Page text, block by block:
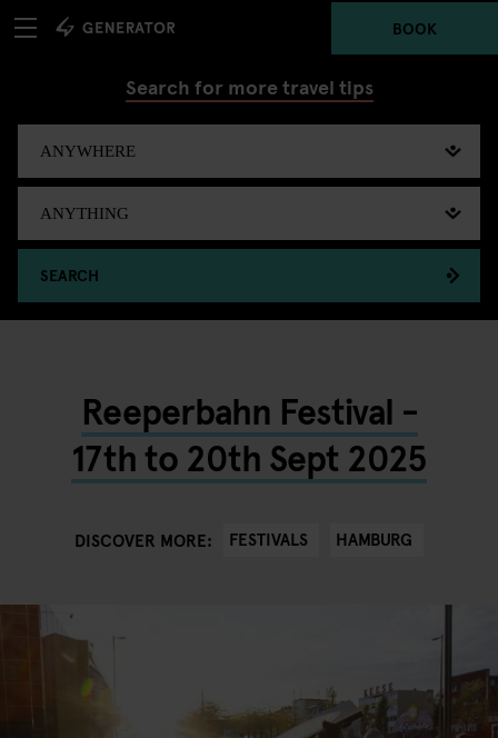
BOOK
Search for more travel tips
SEARCH
Reeperbahn Festival -
17th to 20th Sept 2025
DISCOVER MORE: FESTIVALS HAMBURG